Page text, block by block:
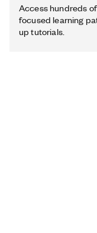
Access hundreds
focused learning
up tutorials.